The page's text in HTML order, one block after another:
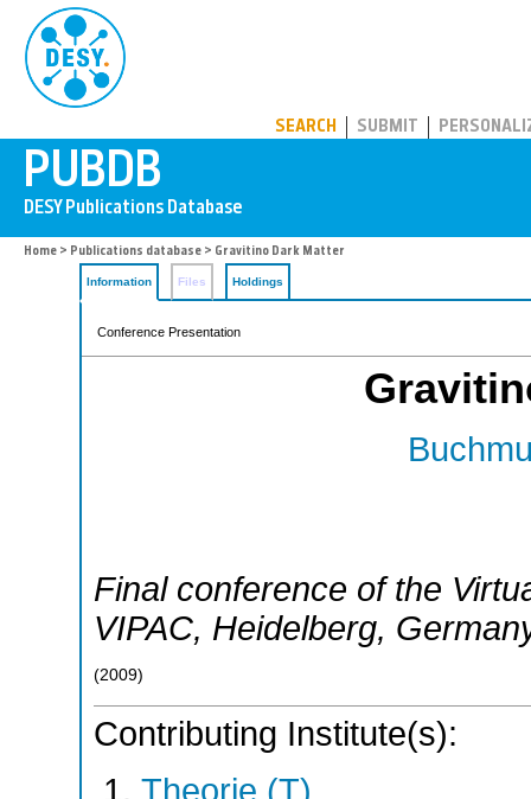
SEARCH SUBMIT
Home > Publications database > Gravitino Dark Matter
Information Files Holdings
Conference Presentation
Final conference of the
VIPAC, Heidelberg,
(2009)
Contributing Institute(s):
Theorie (T)